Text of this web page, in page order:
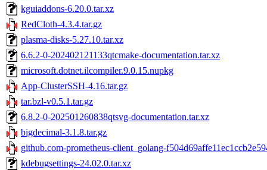
kguiaddons-6.20.0.tar.xz
RedCloth-4.3.4.tar.gz
plasma-disks-5.27.10.tar.xz
6.6.2-0-202402121133qtcmake-documentation.tar.xz
microsoft.dotnet.ilcompiler.9.0.15.nupkg
App-ClusterSSH-4.16.tar.gz
tar.bzl-v0.5.1.tar.gz
6.8.2-0-202501260838qtsvg-documentation.tar.xz
bigdecimal-3.1.8.tar.gz
github.com-prometheus-client_golang-
kdebugsettings-24.02.0.tar.xz